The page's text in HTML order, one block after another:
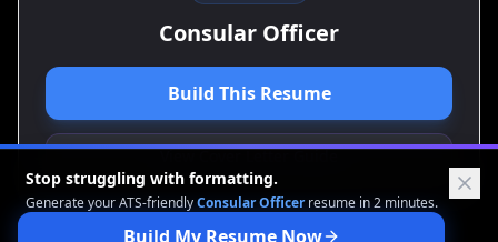
Consular Officer
Build This Resume
View Cover Letter Guide
Stop struggling with formatting.
Generate your ATS-friendlyConsular Officerresume in 2 minutes.
Build My Resume Now